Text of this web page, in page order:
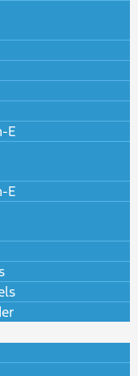
E
E